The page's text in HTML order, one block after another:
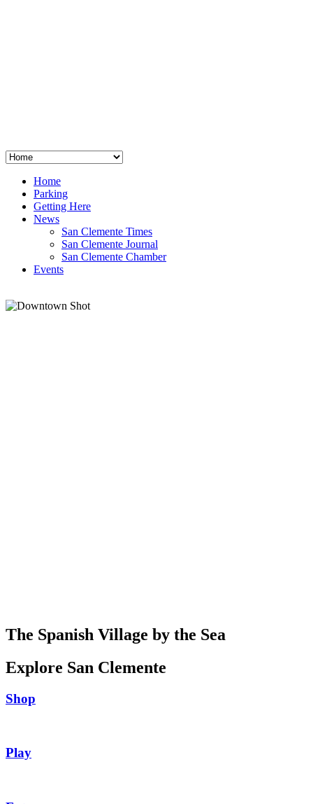
Home
Parking
Getting Here
News
San Clemente Times
San Clemente Journal
San Clemente Chamber
Events
The Spanish Village by the Sea
Explore San Clemente
Shop
Play